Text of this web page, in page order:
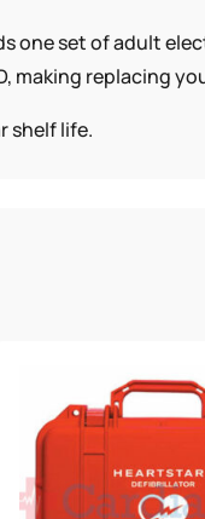
one set of adult
making replacing
shelf life.